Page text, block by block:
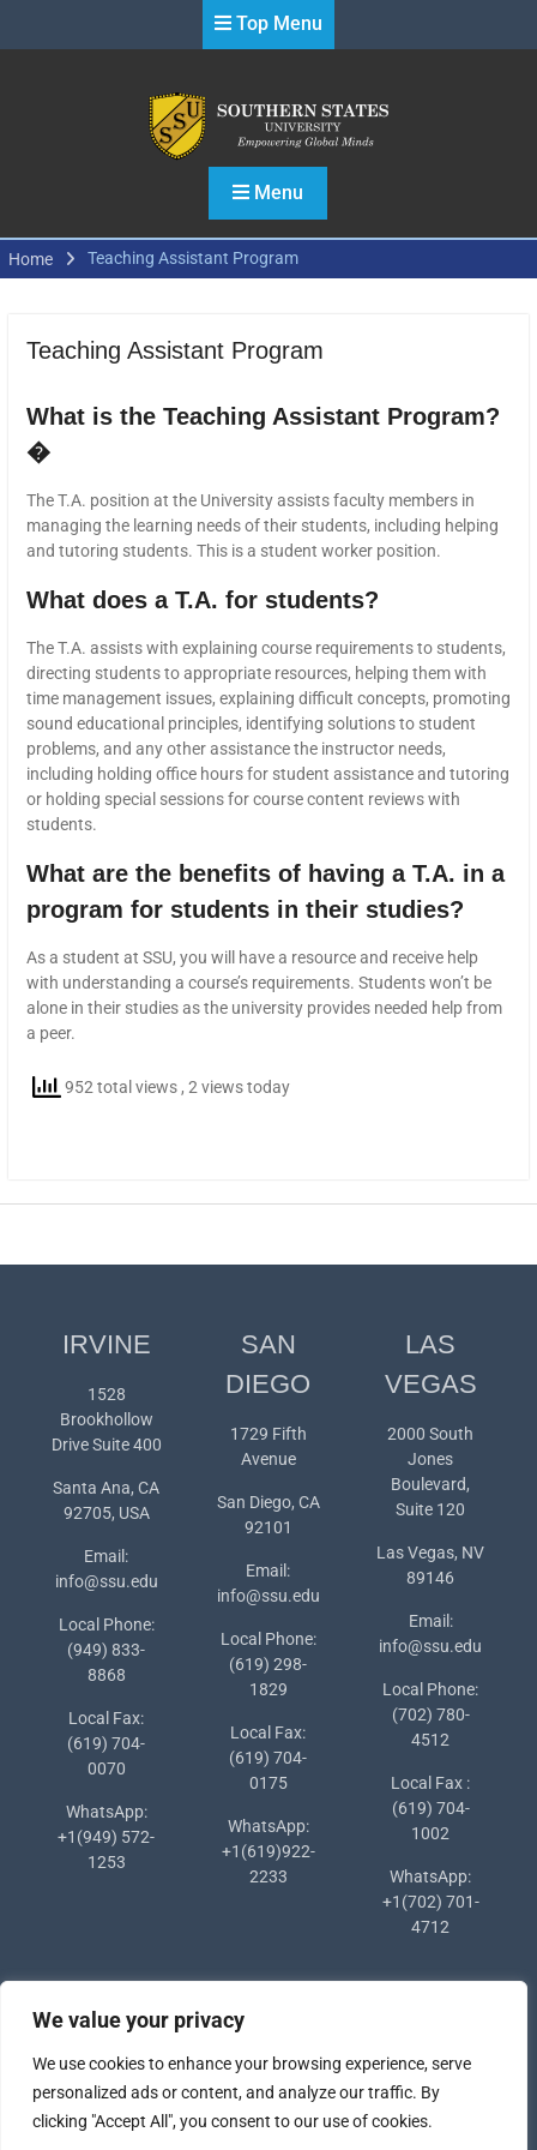
We value your privacy
We use cookies to enhance your browsing experience, serve
personalized ads or content, and analyze our traffic. By
clicking "Accept All", you consent to our use of cookies.
Top Menu
Menu
Home Teaching Assistant Program
Teaching Assistant Program
What is the Teaching Assistant Program?
�
The T.A. position at the University assists faculty members in
managing the learning needs of their students, including helping
and tutoring students. This is a student worker position.
What does a T.A. for students?
The T.A. assists with explaining course requirements to students,
directing students to appropriate resources, helping them with
time management issues, explaining difficult concepts, promoting
sound educational principles, identifying solutions to student
problems, and any other assistance the instructor needs,
including holding office hours for student assistance and tutoring
or holding special sessions for course content reviews with
students.
What are the benefits of having a T.A. in a
program for students in their studies?
As a student at SSU, you will have a resource and receive help
with understanding a course’s requirements. Students won’t be
alone in their studies as the university provides needed help from
a peer.
952 total views , 2 views today
IRVINE
1528
Brookhollow
Drive Suite 400
Santa Ana, CA
92705, USA
Email:
info@ssu.edu
Local Phone:
(949) 833-
8868
Local Fax:
(619) 704-
0070
WhatsApp:
+1(949) 572-
1253
SAN
DIEGO
1729 Fifth
Avenue
San Diego, CA
92101
Email:
info@ssu.edu
Local Phone:
(619) 298-
1829
Local Fax:
(619) 704-
0175
WhatsApp:
+1(619)922-
2233
LAS
VEGAS
2000 South
Jones
Boulevard,
Suite 120
Las Vegas, NV
89146
Email:
info@ssu.edu
Local Phone:
(702) 780-
4512
Local Fax :
(619) 704-
1002
WhatsApp:
+1(702) 701-
4712
Copyright © 2024 Southern States University